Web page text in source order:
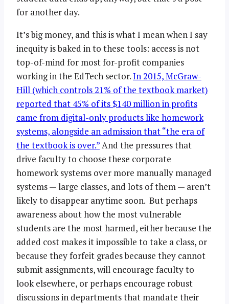
for another day.
It’s big money, and this is what I mean when I say
inequity is baked in to these tools: access is not
top-of-mind for most for-profit companies
working in the EdTech sector.In 2015, McGraw-
Hill (which controls 21% of the textbook market)
reported that 45% of its $140 million in profits
came from digital-only products like homework
systems, alongside an admission that “the era of
the textbook is over.”And the pressures that
drive faculty to choose these corporate
homework systems over more manually managed
systems — large classes, and lots of them — aren’t
likely to disappear anytime soon. But perhaps
awareness about how the most vulnerable
students are the most harmed, either because the
added cost makes it impossible to take a class, or
because they forfeit grades because they cannot
submit assignments, will encourage faculty to
look elsewhere, or perhaps encourage robust
discussions in departments that mandate their